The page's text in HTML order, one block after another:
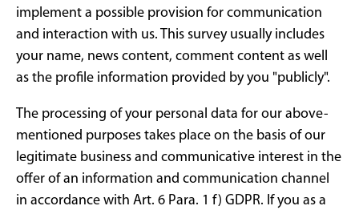
implement a possible provision for communication
and interaction with us. This survey usually includes
your name, news content, comment content as well
as the profile information provided by you "publicly".
The processing of your personal data for our above-
mentioned purposes takes place on the basis of our
legitimate business and communicative interest in the
offer of an information and communication channel
in accordance with Art. 6 Para. 1 f) GDPR. If you as a